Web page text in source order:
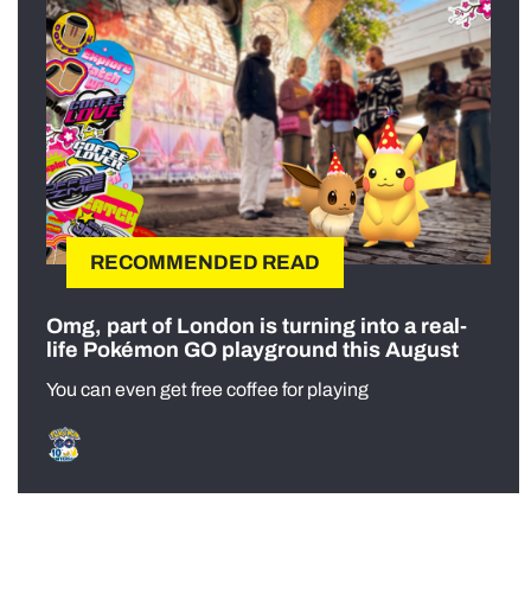
RECOMMENDED READ
Omg, part of London is turning into a real-
life Pokémon GO playground this August
You can even get free coffee for playing